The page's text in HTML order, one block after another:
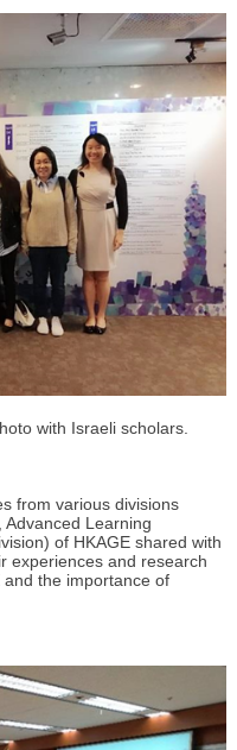
with Israeli scholars.
from various divisions
Advanced Learning
of HKAGE shared with
experiences and research
the importance of